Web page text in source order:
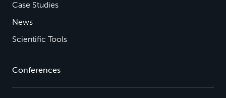
Case Studies
News
Scientific Tools
Conferences